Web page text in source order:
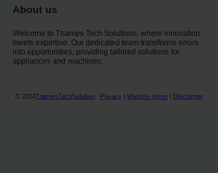
About us
Welcome to Thames Tech Solutions, where innovation
meets expertise. Our dedicated team transforms errors
into opportunities, providing tailored solutions for
appliances and machines.
© 2024ThamesTechSolution Privacy Website terms Disclaimer